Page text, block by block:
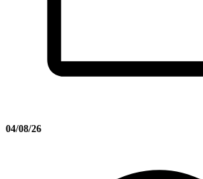
04/08/26